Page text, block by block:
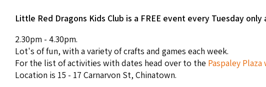
Little Red Dragons Kids Club is a FREE event every Tuesday only
2.30pm - 4.30pm.
Lot's of fun, with a variety of crafts and games each week.
For the list of activities with dates head over to the Paspaley
Location is 15 - 17 Carnarvon St, Chinatown.